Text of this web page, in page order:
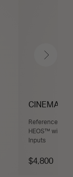
CINEMA 30
Reference
HEOS™ with
Inputs
$4,800
Next